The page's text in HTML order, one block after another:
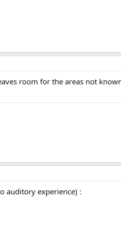
room for the areas not
auditory experience) :